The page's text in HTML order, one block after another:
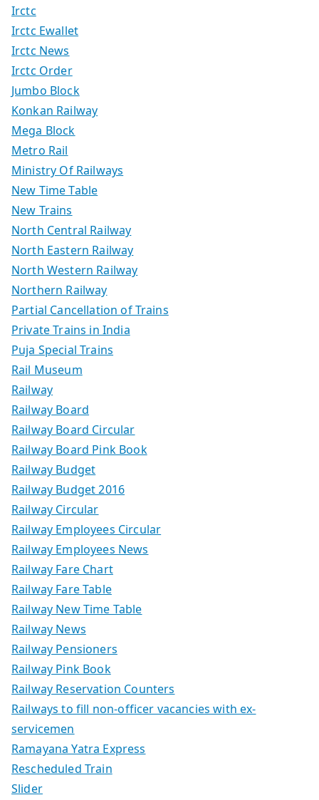
Irctc
Irctc Ewallet
Irctc News
Irctc Order
Jumbo Block
Konkan Railway
Mega Block
Metro Rail
Ministry Of Railways
New Time Table
New Trains
North Central Railway
North Eastern Railway
North Western Railway
Northern Railway
Partial Cancellation of Trains
Private Trains in India
Puja Special Trains
Rail Museum
Railway
Railway Board
Railway Board Circular
Railway Board Pink Book
Railway Budget
Railway Budget 2016
Railway Circular
Railway Employees Circular
Railway Employees News
Railway Fare Chart
Railway Fare Table
Railway New Time Table
Railway News
Railway Pensioners
Railway Pink Book
Railway Reservation Counters
Railways to fill non-officer vacancies with ex-
servicemen
Ramayana Yatra Express
Rescheduled Train
Slider